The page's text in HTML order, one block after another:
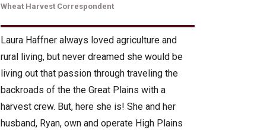
Wheat Harvest Correspondent
Laura Haffner always loved agriculture and
rural living, but never dreamed she would be
living out that passion through traveling the
backroads of the the Great Plains with a
harvest crew. But, here she is! She and her
husband, Ryan, own and operate High Plains